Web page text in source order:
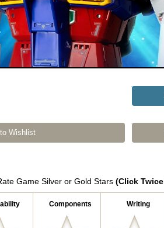
Wishlist
Game Silver or Gold Stars (Click
Components Writing